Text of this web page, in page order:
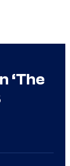
‘The